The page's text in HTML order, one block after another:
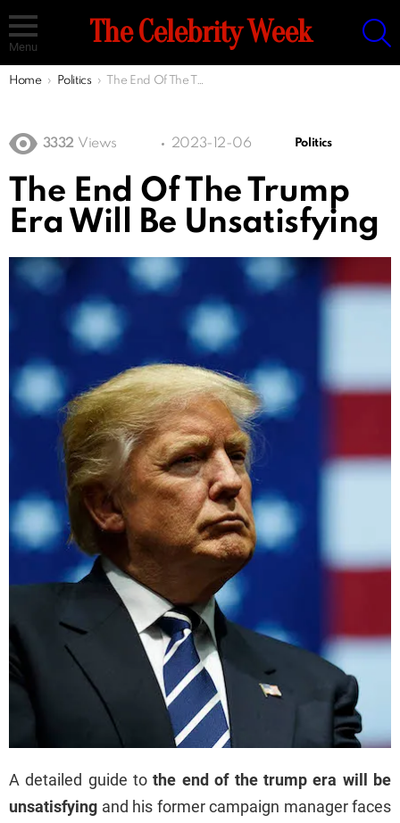
Menu The Celebrity Week
You are here:
Home Politics The End Of The Trump Era Will Be Unsatisfying
3332 Views 2023-12-06 Politics
The End Of The Trump
Era Will Be Unsatisfying
A detailed guide tothe end of the trump era will be
unsatisfying and his former campaign manager faces